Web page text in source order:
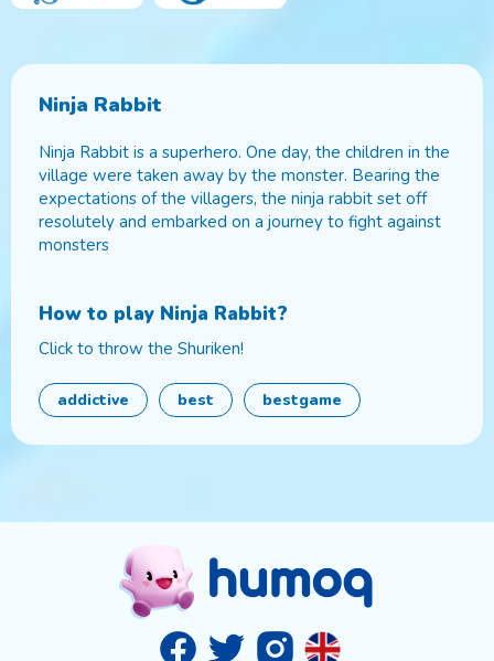
Ninja Rabbit
Ninja Rabbit is a superhero. One day, the children in the
village were taken away by the monster. Bearing the
expectations of the villagers, the ninja rabbit set off
resolutely and embarked on a journey to fight against
monsters
How to play Ninja Rabbit?
Click to throw the Shuriken!
addictive best bestgame